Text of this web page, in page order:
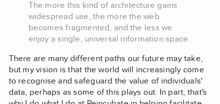
The more this kind of architecture gains
widespread use, the more the web
becomes fragmented, and the less we
enjoy a single, universal information space.
There are many different paths our future may take,
but my vision is that the world will increasingly come
to recognise and safeguard the value of individuals'
data, perhaps as some of this plays out. In part, that's